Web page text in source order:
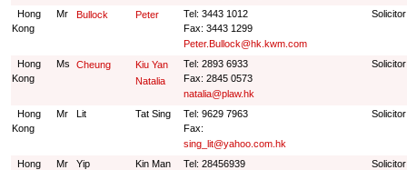
Hong
Kong
Mr Bullock Peter
Tel: 3443 1012
Fax: 3443 1299
Peter.Bullock@hk.kwm.com
Hong
Kong
Ms Cheung
Kiu Yan
Natalia
Tel: 2893 6933
Fax: 2845 0573
natalia@plaw.hk
Hong
Kong
Mr Lit Tat Sing
Tel: 9629 7963
Fax:
sing_lit@yahoo.com.hk
Hong
Mr Yip
Kin Man
Tel: 28456939